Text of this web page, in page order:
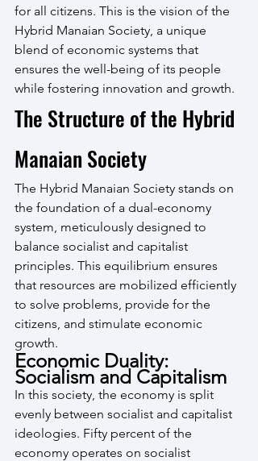
for all citizens. This is the vision of the
Hybrid Manaian Society, a unique
blend of economic systems that
ensures the well-being of its people
while fostering innovation and growth.
The Structure of the Hybrid
Manaian Society
The Hybrid Manaian Society stands on
the foundation of a dual-economy
system, meticulously designed to
balance socialist and capitalist
principles. This equilibrium ensures
that resources are mobilized efficiently
to solve problems, provide for the
citizens, and stimulate economic
growth.
Economic Duality:
Socialism and Capitalism
In this society, the economy is split
evenly between socialist and capitalist
ideologies. Fifty percent of the
economy operates on socialist